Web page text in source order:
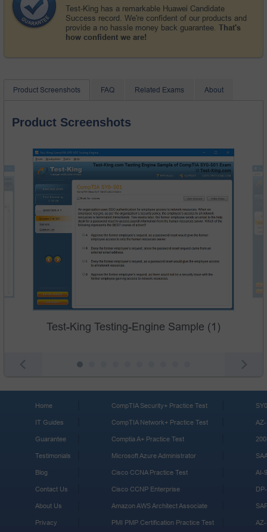
Test-King has a remarkable Huawei Candidate
Success record. We're confident of our products and
provide a no hassle money back guarantee. That's
how confident we are!
Product Screenshots FAQ Related Exams About
Product Screenshots
Test-King Testing-Engine Sample (1)
Home
IT Guides
Guarantee
Testimonials
Blog
Contact Us
About Us
Privacy
CompTIA Security+ Practice Test
CompTIA Network+ Practice Test
Comptia A+ Practice Test
Microsoft Azure Administrator
Cisco CCNA Practice Test
Cisco CCNP Enterprise
Amazon AWS Architect Associate
PMI PMP Certification Practice Test
AI-